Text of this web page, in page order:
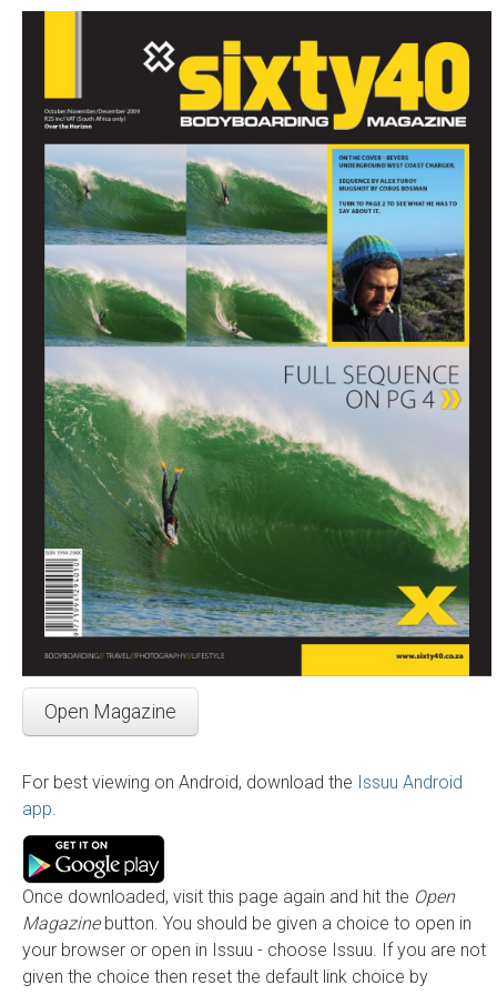
Open Magazine
For best viewing on Android, download the Issuu Android
app
Once downloaded, visit this page again and hit the Open
Magazinebutton. You should be given a choice to open in
your browser or open in Issuu - choose Issuu. If you are not
given the choice then reset the default link choice by